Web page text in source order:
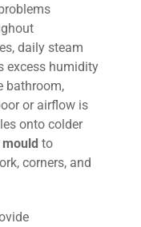
daily steam
excess humidity
bathroom,
or airflow is
onto colder
to
corners, and